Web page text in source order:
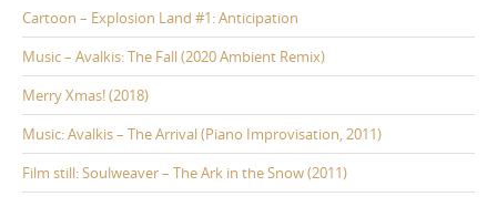
f
o
r
:
Cartoon – Explosion Land #1: Anticipation
Music – Avalkis: The Fall (2020 Ambient Remix)
Merry Xmas! (2018)
Music: Avalkis – The Arrival (Piano Improvisation, 2011)
Film still: Soulweaver – The Ark in the Snow (2011)